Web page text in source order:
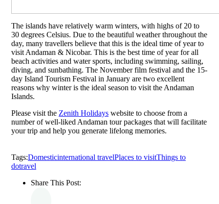
The islands have relatively warm winters, with highs of 20 to
30 degrees Celsius. Due to the beautiful weather throughout the
day, many travellers believe that this is the ideal time of year to
visit Andaman & Nicobar. This is the best time of year for all
beach activities and water sports, including swimming, sailing,
diving, and sunbathing. The November film festival and the 15-
day Island Tourism Festival in January are two excellent
reasons why winter is the ideal season to visit the Andaman
Islands.
Please visit the Zenith Holidays website to choose from a
number of well-liked Andaman tour packages that will facilitate
your trip and help you generate lifelong memories.
Tags:Domesticinternational travelPlaces to visitThings to
dotravel
Share This Post: